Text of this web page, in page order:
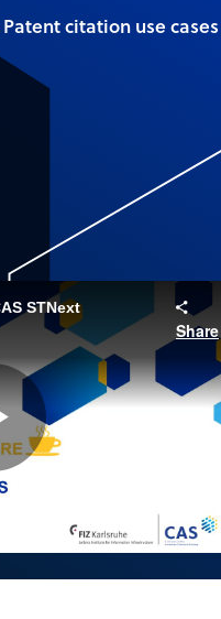
citation use cases
STNext
Share